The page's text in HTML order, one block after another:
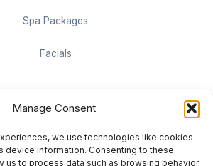
Manage Consent
we use technologies like cookies
device information. Consenting to these
us to process data such as browsing behavior
Spa Packages
Facials
Contact information
Ship Level of Pan Pacific Vancouver
Pl #1001, Vancouver, BC V6C 3C1